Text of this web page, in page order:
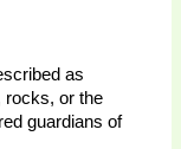
as
rocks, or the
guardians of